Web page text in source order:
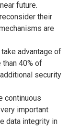
future.
their
are
advantage of
40% of
security
continuous
important
data integrity in